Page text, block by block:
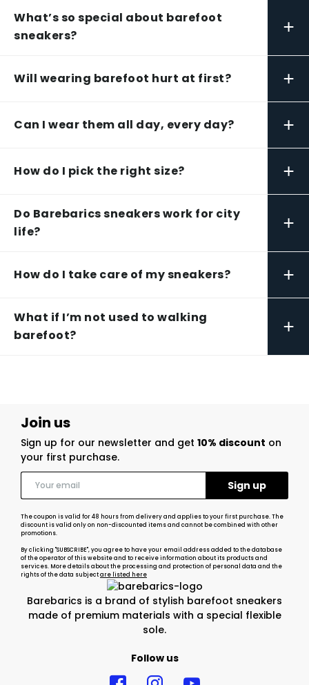
What’s so special about barefoot
sneakers?
+
Will wearing barefoot hurt at first? +
Can I wear them all day, every day? +
How do I pick the right size? +
Do Barebarics sneakers work for city
life?
+
How do I take care of my sneakers? +
What if I’m not used to walking
barefoot?
+
Barebarics is a brand of stylish barefoot sneakers
made of premium materials with a special flexible
sole.
Follow us
Join us
Sign up for our newsletter and get 10% discount on
your first purchase.
The coupon is valid for 48 hours from delivery and applies to your first purchase. The
discount is valid only on non-discounted items and cannot be combined with other
promotions.
By clicking "SUBSCRIBE", you agree to have your email address added to the database
of the operator of this website and to receive information about its products and
services. More details about the processing and protection of personal data and the
rights of the data subjectare listed here